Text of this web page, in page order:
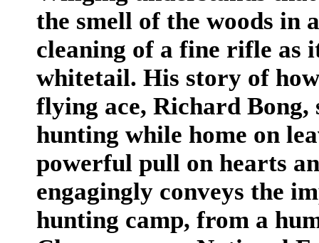
the smell of the woods in
cleaning of a fine rifle as
whitetail. His story of
flying ace, Richard Bong,
hunting while home on
powerful pull on hearts
engagingly conveys the
hunting camp, from a